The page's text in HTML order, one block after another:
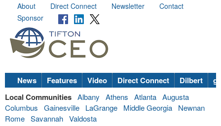
About Direct Connect Newsletter
Contact
Sponsor
News Features Video Direct Connect Dilbert
Local Communities Albany Athens Atlanta Augusta
Columbus
Gainesville LaGrange Middle Georgia
Newnan
Rome Savannah Valdosta